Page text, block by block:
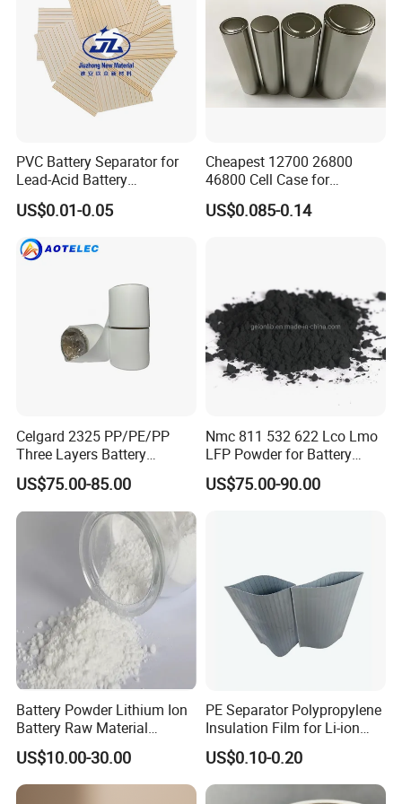
PVC Battery Separator for
Lead-Acid Battery
Manufacturers Battery
Separator Insulation
Materials & Elements
US$0.01-0.05
Cheapest 12700 26800
46800 Cell Case for
Cylindrical Lithium Ion
Battery
US$0.085-0.14
Celgard 2325 PP/PE/PP
Three Layers Battery
Separator Membrane for Li-
ion Battery
US$75.00-85.00
Nmc 811 532 622 Lco Lmo
LFP Powder for Battery
Cathode Material
US$75.00-90.00
Battery Powder Lithium Ion
Battery Raw Material
Lithium Titanate Oxide
US$10.00-30.00
PE Separator Polypropylene
Insulation Film for Li-ion
Battery Material Making
US$0.10-0.20